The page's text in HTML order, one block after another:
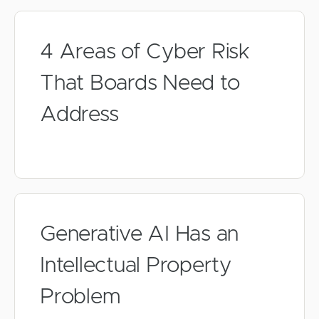
4 Areas of Cyber Risk
That Boards Need to
Address
Generative AI Has an
Intellectual Property
Problem